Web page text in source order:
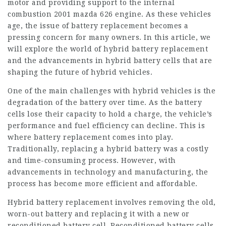
motor and providing support to the internal
combustion 2001 mazda 626 engine. As these vehicles
age, the issue of battery replacement becomes a
pressing concern for many owners. In this article, we
will explore the world of hybrid battery replacement
and the advancements in hybrid battery cells that are
shaping the future of hybrid vehicles.
One of the main challenges with hybrid vehicles is the
degradation of the battery over time. As the battery
cells lose their capacity to hold a charge, the vehicle’s
performance and fuel efficiency can decline. This is
where battery replacement comes into play.
Traditionally, replacing a hybrid battery was a costly
and time-consuming process. However, with
advancements in technology and manufacturing, the
process has become more efficient and affordable.
Hybrid battery replacement involves removing the old,
worn-out battery and replacing it with a new or